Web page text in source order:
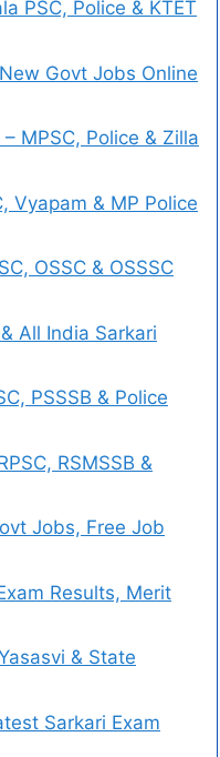
PSC, Police & KTET
Govt Jobs Online
MPSC, Police & Zilla
Vyapam & MP Police
OSSC & OSSSC
All India Sarkari
PSSSB & Police
RSMSSB &
Jobs, Free Job
Results, Merit
& State
Sarkari Exam